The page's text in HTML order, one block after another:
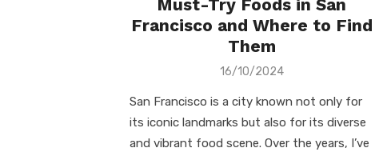
Must-Try Foods in San
Francisco and Where to Find
Them
Posted
16/10/2024
San Francisco is a city known not only for
its iconic landmarks but also for its diverse
and vibrant food scene. Over the years, I’ve